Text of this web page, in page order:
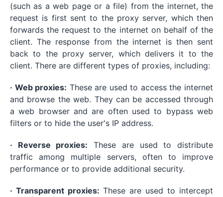
(such as a web page or a file) from the internet, the
request is first sent to the proxy server, which then
forwards the request to the internet on behalf of the
client. The response from the internet is then sent
back to the proxy server, which delivers it to the
client. There are different types of proxies, including:
· Web proxies: These are used to access the internet
and browse the web. They can be accessed through
a web browser and are often used to bypass web
filters or to hide the user's IP address.
· Reverse proxies: These are used to distribute
traffic among multiple servers, often to improve
performance or to provide additional security.
· Transparent proxies: These are used to intercept